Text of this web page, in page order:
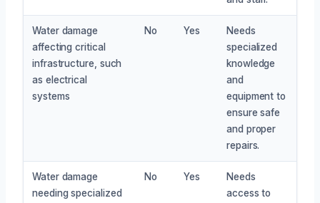
Water damage
affecting critical
infrastructure, such
as electrical
systems
No Yes
Needs
specialized
knowledge
and
equipment to
ensure safe
and proper
repairs.
Water damage
needing specialized
No Yes
Needs
access to